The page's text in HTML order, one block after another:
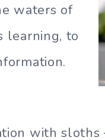
waters of
learning, to
with